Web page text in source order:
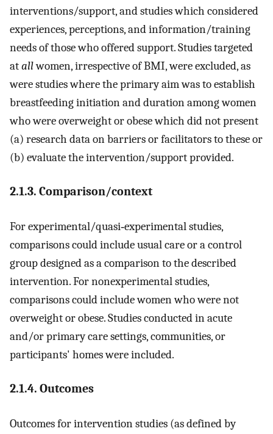
interventions/support, and studies which considered
experiences, perceptions, and information/training
needs of those who offered support. Studies targeted
atallwomen, irrespective of BMI, were excluded, as
were studies where the primary aim was to establish
breastfeeding initiation and duration among women
who were overweight or obese which did not present
(a) research data on barriers or facilitators to these or
(b) evaluate the intervention/support provided.
2.1.3. Comparison/context
For experimental/quasi‐experimental studies,
comparisons could include usual care or a control
group designed as a comparison to the described
intervention. For nonexperimental studies,
comparisons could include women who were not
overweight or obese. Studies conducted in acute
and/or primary care settings, communities, or
participants' homes were included.
2.1.4. Outcomes
Outcomes for intervention studies (as defined by